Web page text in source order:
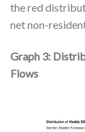
the red
net non-
Graph 3:
Flows